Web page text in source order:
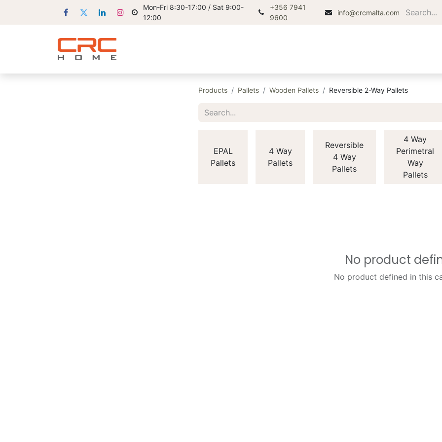
Mon-Fri 8:30-17:00 / Sat 9:00-
12:00
+356 7941
9600
info@crcmalta.com
Products Pallets Wooden Pallets Reversible 2-Way Pallets
EPAL
Pallets
4 Way
Pallets
Reversible
4 Way
Pallets
4 Way
Perimetral
Way
Pallets
No product
No product defined in this